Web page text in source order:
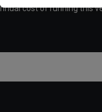
cost of running this